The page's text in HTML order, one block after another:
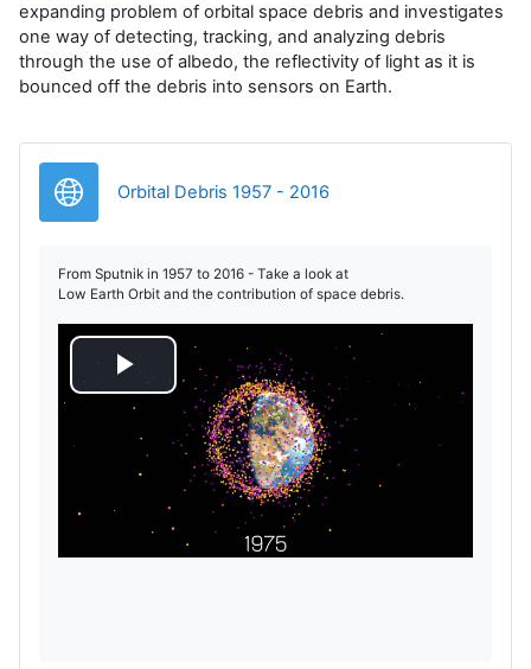
expanding problem of orbital space debris and investigates
one way of detecting, tracking, and analyzing debris
through the use of albedo, the reflectivity of light as it is
bounced off the debris into sensors on Earth.
Orbital Debris 1957 - 2016URL
From Sputnik in 1957 to 2016 - Take a look at
Low Earth Orbit and the contribution of space debris.
P
y